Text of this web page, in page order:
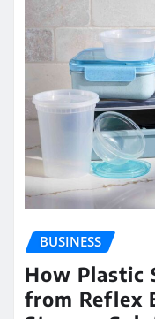
BUSINESS
How Plastic
from Reflex